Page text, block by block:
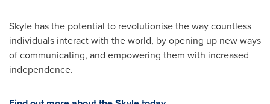
Skyle has the potential to revolutionise the way countless
individuals interact with the world, by opening up new ways
of communicating, and empowering them with increased
independence.